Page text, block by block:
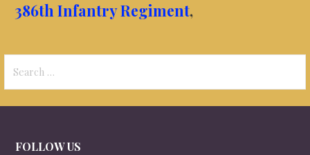
386th Infantry Regiment,
for:
FOLLOW US